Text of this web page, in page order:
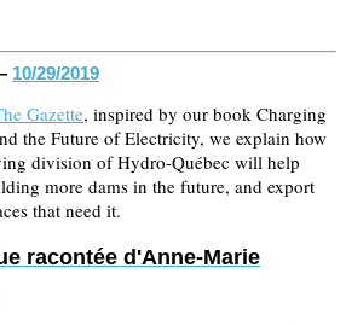
10/29/2019
Gazette, inspired by our book Charging
the Future of Electricity, we explain how
division of Hydro-Québec will help
more dams in the future, and export
that need it.
racontée d'Anne-Marie